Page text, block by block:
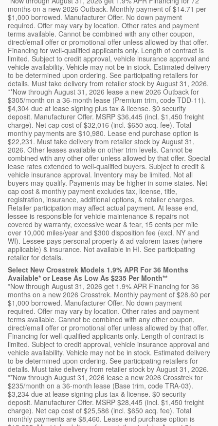
months on a new 2026 Outback. Monthly payment of $14.71 per
$1,000 borrowed. Manufacturer Offer. No down payment
required. Offer may vary by location. Other rates and payment
terms available. Cannot be combined with any other coupon,
direct/email offer or promotional offer unless allowed by that offer.
Financing for well-qualified applicants only. Length of contract is
limited. Subject to credit approval, vehicle insurance approval and
vehicle availability. Vehicle may not be in stock. Estimated delivery
to be determined upon ordering. See participating retailers for
details. Must take delivery from retailer stock by August 31, 2026.
**Now through August 31, 2026 lease a new 2026 Outback for
$305/month on a 36-month lease (Premium trim, code TDD-11).
$4,304 due at lease signing plus tax & license. $0 security
deposit. Manufacturer Offer. MSRP $36,445 (incl. $1,450 freight
charge). Net cap cost of $32,016 (incl. $650 acq. fee). Total
monthly payments are $10,980. Lease end purchase option is
$22,231. Must take delivery from retailer stock by August 31,
2026. Other leases available on other trim levels. Cannot be
combined with any other offer unless allowed by that offer. Special
lease rates extended to well-qualified buyers. Subject to credit &
vehicle insurance approval. Inventory may be limited. Not all
buyers may qualify. Payments may be higher in some states. Net
cap cost & monthly payment excludes tax, license, title,
registration, insurance, additional options, & retailer charges.
Retailer participation may affect actual payment. At lease end,
lessee is responsible for vehicle maintenance & repairs not
covered by warranty, excessive wear & tear, 15 cents per mile
over 10,000 miles/year and $300 disposition fee (excl. NY and
WI). Lessee pays personal property & ad valorem taxes (where
applicable) & insurance. Not available in HI. See participating
retailer for details.
Select New Crosstrek Models 1.9% APR For 36 Months
Available* or Lease As Low As $235 Per Month**
*Now through August 31, 2026 get 1.9% APR Financing for 36
months on a new 2026 Crosstrek. Monthly payment of $28.60 per
$1,000 borrowed. Manufacturer Offer. No down payment
required. Offer may vary by location. Other rates and payment
terms available. Cannot be combined with any other coupon,
direct/email offer or promotional offer unless allowed by that offer.
Financing for well-qualified applicants only. Length of contract is
limited. Subject to credit approval, vehicle insurance approval and
vehicle availability. Vehicle may not be in stock. Estimated delivery
to be determined upon ordering. See participating retailers for
details. Must take delivery from retailer stock by August 31, 2026.
**Now through August 31, 2026 lease a new 2026 Crosstrek for
$235/month on a 36-month lease (Base trim, code TRA-03).
$3,234 due at lease signing plus tax & license. $0 security
deposit. Manufacturer Offer. MSRP $28,445 (incl. $1,450 freight
charge). Net cap cost of $25,586 (incl. $650 acq. fee). Total
monthly payments are $8,460. Lease end purchase option is